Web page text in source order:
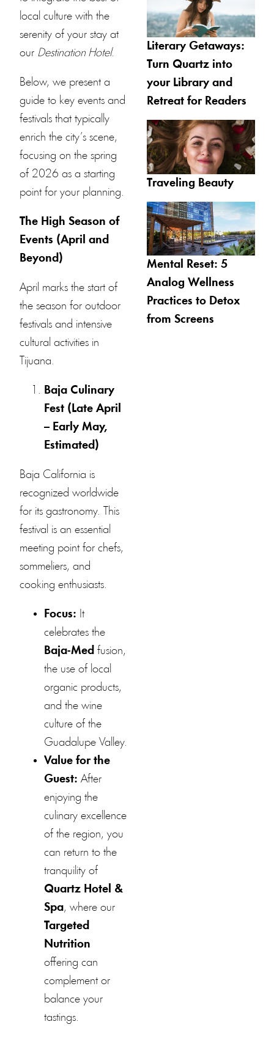
local culture with the
serenity of your stay at
our Destination Hotel.
Below, we present a
guide to key events and
festivals that typically
enrich the city’s scene,
focusing on the spring
of 2026 as a starting
point for your planning.
The High Season of
Events (April and
Beyond)
April marks the start of
the season for outdoor
festivals and intensive
cultural activities in
Tijuana.
Baja Culinary
Fest (Late April
– Early May,
Estimated)
Baja California is
recognized worldwide
for its gastronomy. This
festival is an essential
meeting point for chefs,
sommeliers, and
cooking enthusiasts.
Focus: It
celebrates the
Baja-Med fusion,
the use of local
organic products,
and the wine
culture of the
Guadalupe Valley.
Value for the
Guest: After
enjoying the
culinary excellence
of the region, you
can return to the
tranquility of
Quartz Hotel &
Spa, where our
Targeted
Nutrition
offering can
complement or
balance your
tastings.
Literary Getaways:
Turn Quartz into
your Library and
Retreat for Readers
Traveling Beauty
Mental Reset: 5
Analog Wellness
Practices to Detox
from Screens